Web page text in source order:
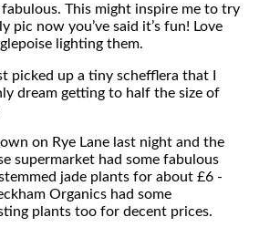
fabulous. This might inspire me to try
pic now you’ve said it’s fun! Love
lighting them.
picked up a tiny schefflera that I
dream getting to half the size of
on Rye Lane last night and the
supermarket had some fabulous
jade plants for about £6 -
Organics had some
plants too for decent prices.